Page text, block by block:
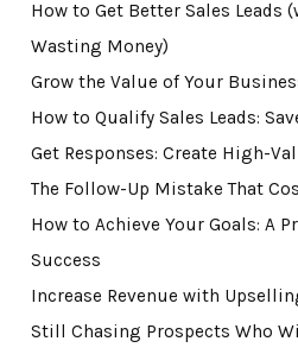
How to Get Better Sales
Wasting Money)
Grow the Value of Your
How to Qualify Sales Leads:
Get Responses: Create High-
The Follow-Up Mistake That
How to Achieve Your Goals: A
Success
Increase Revenue with
Still Chasing Prospects Who